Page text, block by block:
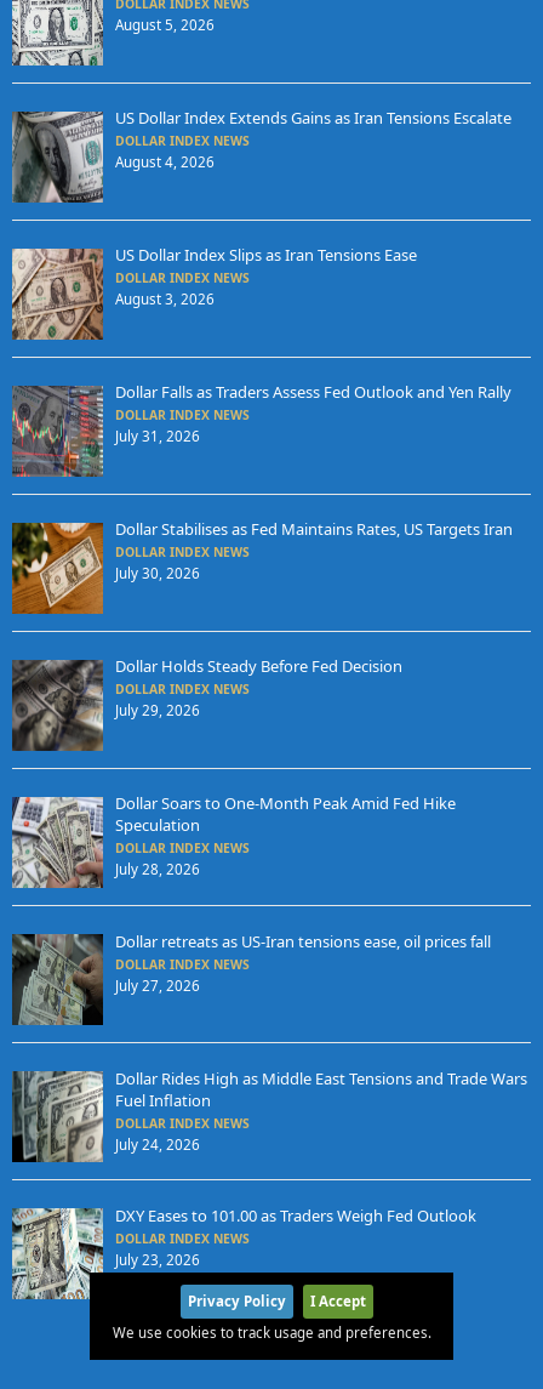
DOLLAR INDEX NEWS
August 5, 2026
US Dollar Index Extends Gains as Iran Tensions Escalate
DOLLAR INDEX NEWS
August 4, 2026
US Dollar Index Slips as Iran Tensions Ease
DOLLAR INDEX NEWS
August 3, 2026
Dollar Falls as Traders Assess Fed Outlook and Yen Rally
DOLLAR INDEX NEWS
July 31, 2026
Dollar Stabilises as Fed Maintains Rates, US Targets Iran
DOLLAR INDEX NEWS
July 30, 2026
Dollar Holds Steady Before Fed Decision
DOLLAR INDEX NEWS
July 29, 2026
Dollar Soars to One-Month Peak Amid Fed Hike
Speculation
DOLLAR INDEX NEWS
July 28, 2026
Dollar retreats as US-Iran tensions ease, oil prices fall
DOLLAR INDEX NEWS
July 27, 2026
Dollar Rides High as Middle East Tensions and Trade Wars
Fuel Inflation
DOLLAR INDEX NEWS
July 24, 2026
DXY Eases to 101.00 as Traders Weigh Fed Outlook
DOLLAR INDEX NEWS
July 23, 2026
Privacy Policy
I Accept
We use cookies to track usage and preferences.